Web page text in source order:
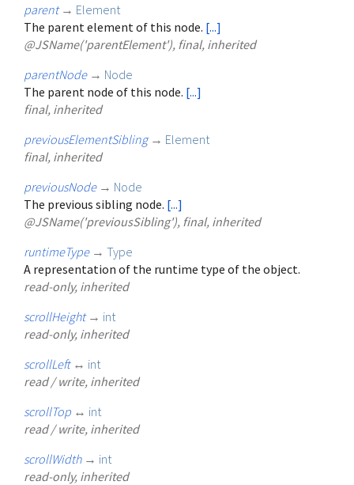
parent → Element
The parent element of this node. [...]
@JSName('parentElement'), final, inherited
parentNode → Node
The parent node of this node. [...]
final, inherited
previousElementSibling → Element
final, inherited
previousNode → Node
The previous sibling node. [...]
@JSName('previousSibling'), final, inherited
runtimeType → Type
A representation of the runtime type of the object.
read-only, inherited
scrollHeight → int
read-only, inherited
scrollLeft ↔ int
read / write, inherited
scrollTop ↔ int
read / write, inherited
scrollWidth → int
read-only, inherited